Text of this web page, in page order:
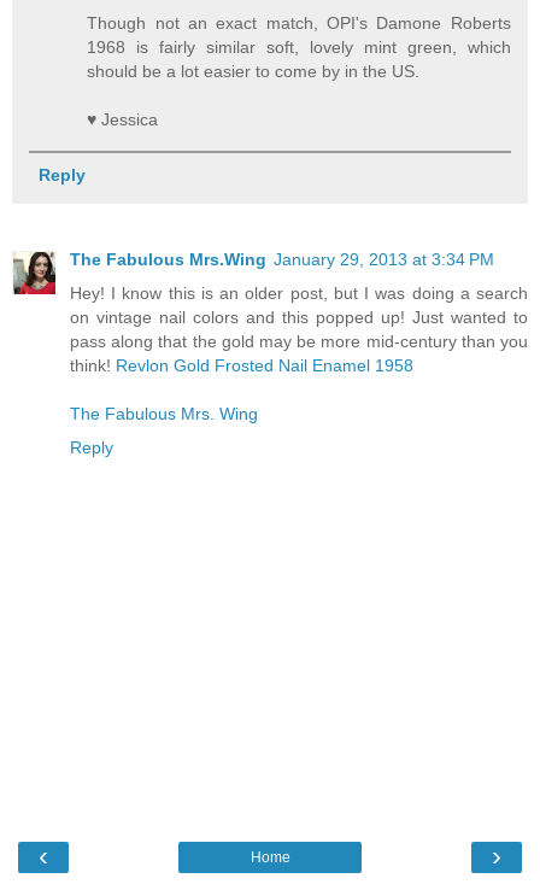
Though not an exact match, OPI's Damone Roberts
1968 is fairly similar soft, lovely mint green, which
should be a lot easier to come by in the US.
♥ Jessica
Reply
The Fabulous Mrs.Wing January 29, 2013 at 3:34 PM
Hey! I know this is an older post, but I was doing a search
on vintage nail colors and this popped up! Just wanted to
pass along that the gold may be more mid-century than you
think! Revlon Gold Frosted Nail Enamel 1958
The Fabulous Mrs. Wing
Reply
‹ ›
Home